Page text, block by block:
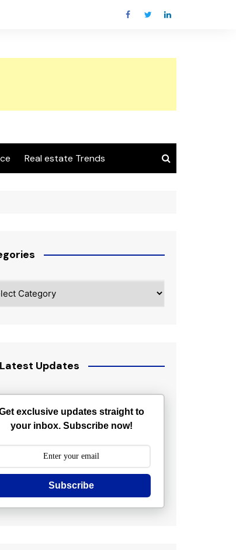
Real estate Trends
Updates
exclusive updates straight to
your inbox. Subscribe now!
Subscribe